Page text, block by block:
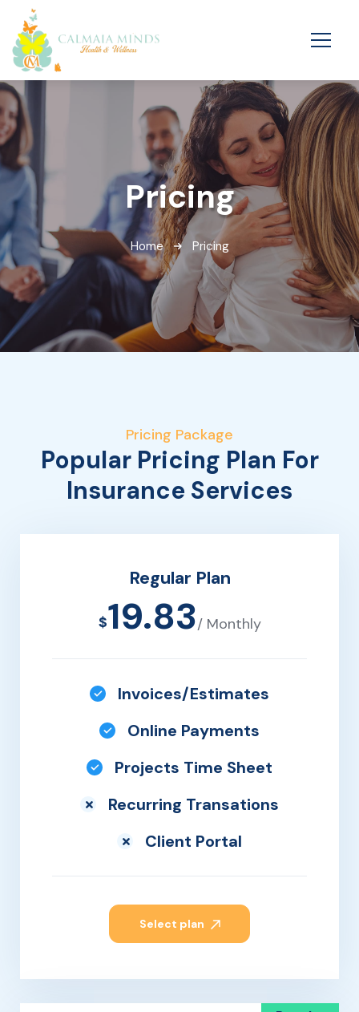
Pricing
Home Pricing
Pricing Package
Popular Pricing Plan For
Insurance Services
Regular Plan
$19.83/ Monthly
Invoices/Estimates
Online Payments
Projects Time Sheet
Recurring Transations
Client Portal
Select plan